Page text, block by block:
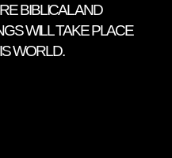
BIBLICAL AND
WILL TAKE PLACE
WORLD.